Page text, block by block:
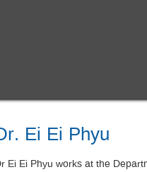
Ei Ei Phyu
Ei Ei Phyu works at the